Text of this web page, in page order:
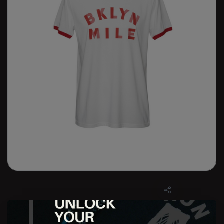
M BKLYN MILE Retro Tee